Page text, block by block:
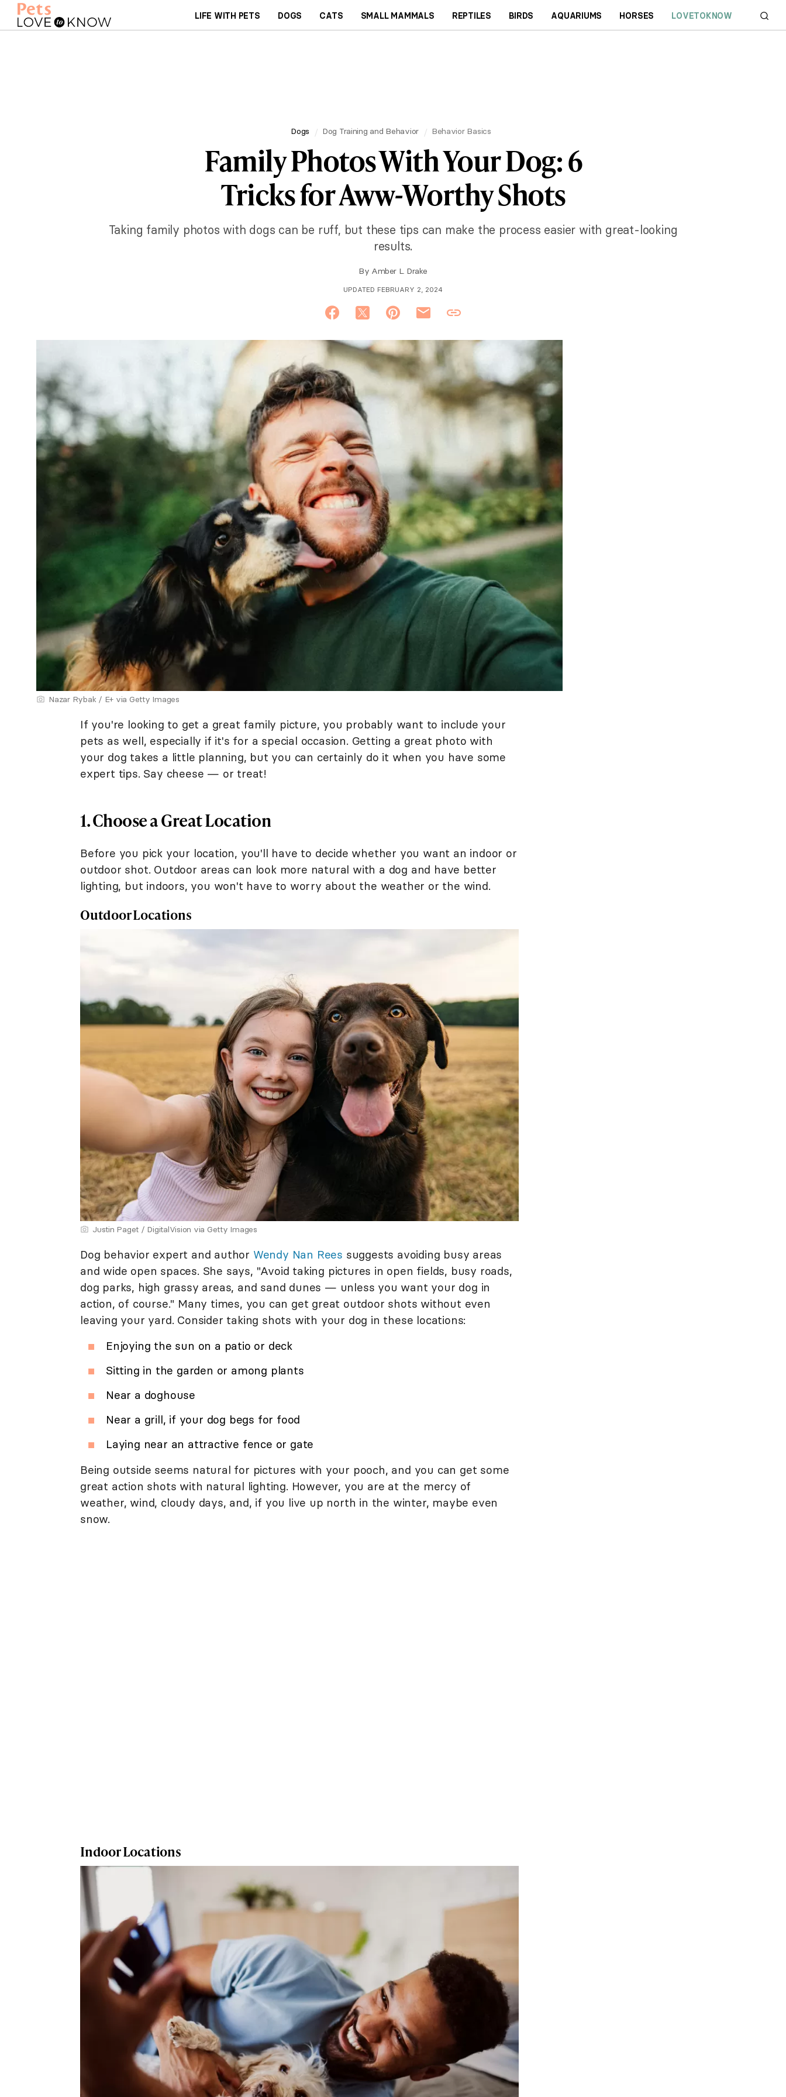
LIFE WITH PETS DOGS CATS SMALL MAMMALS REPTILES BIRDS AQUARIUMS HORSES LOVETOKNOW
Dogs Dog Training and Behavior Behavior Basics
Family Photos With Your Dog: 6
Tricks for Aww-Worthy Shots
Taking family photos with dogs can be ruff, but these tips can make the process easier with great-looking
results.
By Amber L. Drake
UPDATED FEBRUARY 2, 2024
Nazar Rybak / E+ via Getty Images
If you're looking to get a great family picture, you probably want to include your
pets as well, especially if it's for a special occasion. Getting a great photo with
your dog takes a little planning, but you can certainly do it when you have some
expert tips. Say cheese — or treat!
1. Choose a Great Location
Before you pick your location, you'll have to decide whether you want an indoor or
outdoor shot. Outdoor areas can look more natural with a dog and have better
lighting, but indoors, you won't have to worry about the weather or the wind.
Outdoor Locations
Justin Paget / DigitalVision via Getty Images
Dog behavior expert and author Wendy Nan Rees suggests avoiding busy areas
and wide open spaces. She says, "Avoid taking pictures in open fields, busy roads,
dog parks, high grassy areas, and sand dunes — unless you want your dog in
action, of course." Many times, you can get great outdoor shots without even
leaving your yard. Consider taking shots with your dog in these locations:
Enjoying the sun on a patio or deck
Sitting in the garden or among plants
Near a doghouse
Near a grill, if your dog begs for food
Laying near an attractive fence or gate
Being outside seems natural for pictures with your pooch, and you can get some
great action shots with natural lighting. However, you are at the mercy of
weather, wind, cloudy days, and, if you live up north in the winter, maybe even
snow.
Indoor Locations